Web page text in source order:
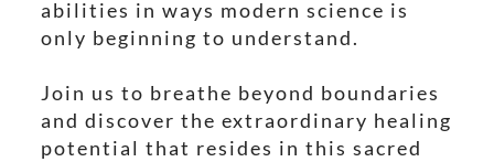
abilities in ways modern science is
only beginning to understand.
Join us to breathe beyond boundaries
and discover the extraordinary healing
potential that resides in this sacred